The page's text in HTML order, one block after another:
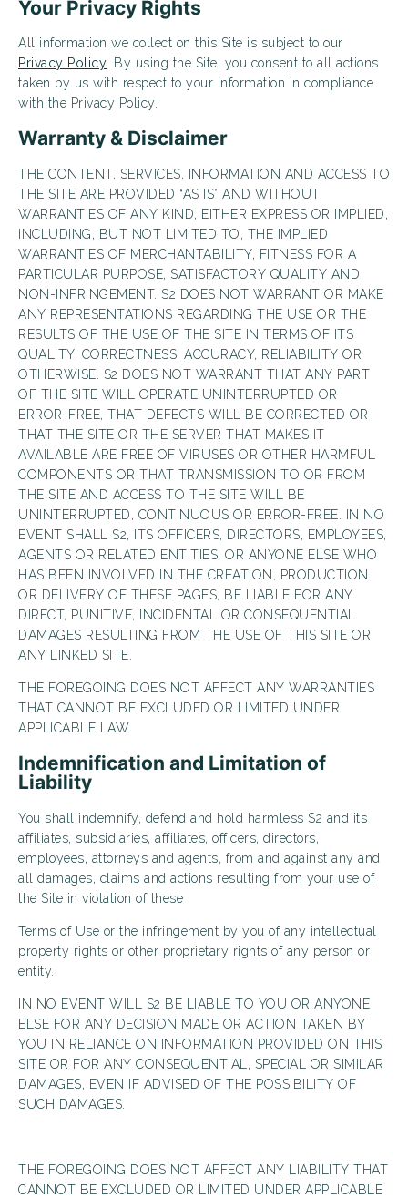
Your Privacy Rights
All information we collect on this Site is subject to our
Privacy Policy . By using the Site, you consent to all actions
taken by us with respect to your information in compliance
with the Privacy Policy.
Warranty & Disclaimer
THE CONTENT, SERVICES, INFORMATION AND ACCESS TO
THE SITE ARE PROVIDED “AS IS” AND WITHOUT
WARRANTIES OF ANY KIND, EITHER EXPRESS OR IMPLIED,
INCLUDING, BUT NOT LIMITED TO, THE IMPLIED
WARRANTIES OF MERCHANTABILITY, FITNESS FOR A
PARTICULAR PURPOSE, SATISFACTORY QUALITY AND
NON-INFRINGEMENT. S2 DOES NOT WARRANT OR MAKE
ANY REPRESENTATIONS REGARDING THE USE OR THE
RESULTS OF THE USE OF THE SITE IN TERMS OF ITS
QUALITY, CORRECTNESS, ACCURACY, RELIABILITY OR
OTHERWISE. S2 DOES NOT WARRANT THAT ANY PART
OF THE SITE WILL OPERATE UNINTERRUPTED OR
ERROR-FREE, THAT DEFECTS WILL BE CORRECTED OR
THAT THE SITE OR THE SERVER THAT MAKES IT
AVAILABLE ARE FREE OF VIRUSES OR OTHER HARMFUL
COMPONENTS OR THAT TRANSMISSION TO OR FROM
THE SITE AND ACCESS TO THE SITE WILL BE
UNINTERRUPTED, CONTINUOUS OR ERROR-FREE. IN NO
EVENT SHALL S2, ITS OFFICERS, DIRECTORS, EMPLOYEES,
AGENTS OR RELATED ENTITIES, OR ANYONE ELSE WHO
HAS BEEN INVOLVED IN THE CREATION, PRODUCTION
OR DELIVERY OF THESE PAGES, BE LIABLE FOR ANY
DIRECT, PUNITIVE, INCIDENTAL OR CONSEQUENTIAL
DAMAGES RESULTING FROM THE USE OF THIS SITE OR
ANY LINKED SITE.
THE FOREGOING DOES NOT AFFECT ANY WARRANTIES
THAT CANNOT BE EXCLUDED OR LIMITED UNDER
APPLICABLE LAW.
Indemnification and Limitation of
Liability
You shall indemnify, defend and hold harmless S2 and its
affiliates, subsidiaries, affiliates, officers, directors,
employees, attorneys and agents, from and against any and
all damages, claims and actions resulting from your use of
the Site in violation of these
Terms of Use or the infringement by you of any intellectual
property rights or other proprietary rights of any person or
entity.
IN NO EVENT WILL S2 BE LIABLE TO YOU OR ANYONE
ELSE FOR ANY DECISION MADE OR ACTION TAKEN BY
YOU IN RELIANCE ON INFORMATION PROVIDED ON THIS
SITE OR FOR ANY CONSEQUENTIAL, SPECIAL OR SIMILAR
DAMAGES, EVEN IF ADVISED OF THE POSSIBILITY OF
SUCH DAMAGES.
THE FOREGOING DOES NOT AFFECT ANY LIABILITY THAT
CANNOT BE EXCLUDED OR LIMITED UNDER APPLICABLE
Looking for some savings?
LIVE RENT FREE FOR UP TO 6 WEEKS!*
*Terms and conditions apply—contact the leasing
office for details.
Schedule My Tour Select My Floorplan